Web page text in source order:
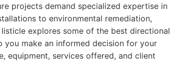
projects demand specialized expertise in
to environmental remediation,
explores some of the best directional
make an informed decision for your
equipment, services offered, and client